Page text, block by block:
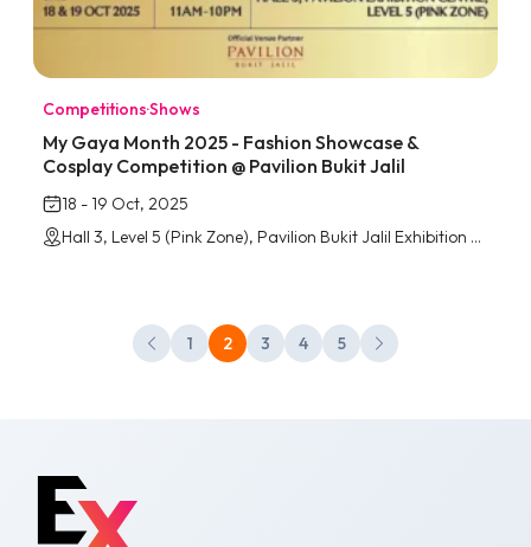
Competitions·Shows
My Gaya Month 2025 - Fashion Showcase &
Cosplay Competition @ Pavilion Bukit Jalil
18 - 19 Oct, 2025
Hall 3, Level 5 (Pink Zone), Pavilion Bukit Jalil Exhibition Centre
1 2 3 4 5